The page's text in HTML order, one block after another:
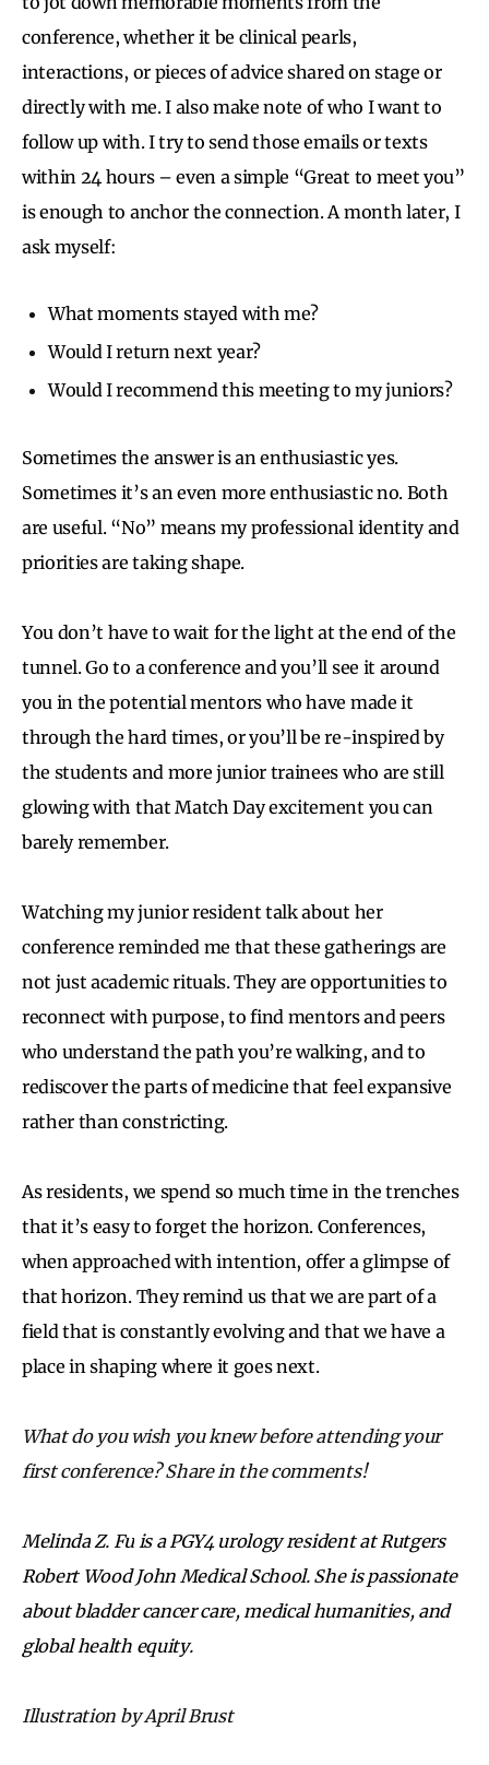
conference, whether it be clinical pearls,
interactions, or pieces of advice shared on stage or
directly with me. I also make note of who I want to
follow up with. I try to send those emails or texts
within 24 hours – even a simple “Great to meet you”
is enough to anchor the connection. A month later, I
ask myself:
What moments stayed with me?
Would I return next year?
Would I recommend this meeting to my juniors?
Sometimes the answer is an enthusiastic yes.
Sometimes it’s an even more enthusiastic no. Both
are useful. “No” means my professional identity and
priorities are taking shape.
You don’t have to wait for the light at the end of the
tunnel. Go to a conference and you’ll see it around
you in the potential mentors who have made it
through the hard times, or you’ll be re-inspired by
the students and more junior trainees who are still
glowing with that Match Day excitement you can
barely remember.
Watching my junior resident talk about her
conference reminded me that these gatherings are
not just academic rituals. They are opportunities to
reconnect with purpose, to find mentors and peers
who understand the path you’re walking, and to
rediscover the parts of medicine that feel expansive
rather than constricting.
As residents, we spend so much time in the trenches
that it’s easy to forget the horizon. Conferences,
when approached with intention, offer a glimpse of
that horizon. They remind us that we are part of a
field that is constantly evolving and that we have a
place in shaping where it goes next.
What do you wish you knew before attending your
first conference? Share in the comments!
MelindaZ. Fuis a PGY4 urology resident at Rutgers
Robert Wood John Medical School. She is passionate
about bladder cancer care, medical humanities, and
global health equity.
Illustration by April Brust